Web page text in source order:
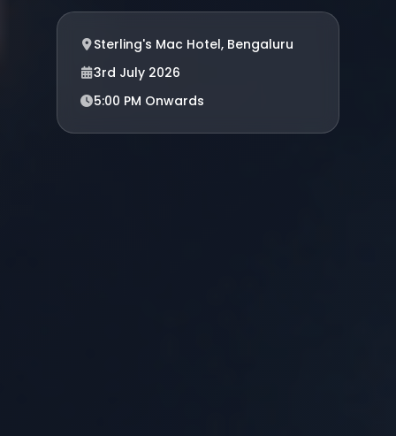
Sterling's Mac Hotel, Bengaluru
3rd July 2026
5:00 PM Onwards